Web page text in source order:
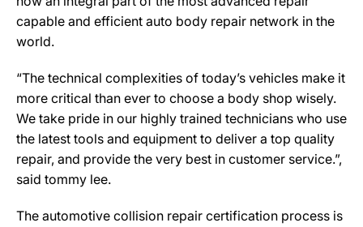
capable and efficient auto body repair network in the
world.
“The technical complexities of today’s vehicles make it
more critical than ever to choose a body shop wisely.
We take pride in our highly trained technicians who use
the latest tools and equipment to deliver a top quality
repair, and provide the very best in customer service.”,
said tommy lee.
The automotive collision repair certification process is